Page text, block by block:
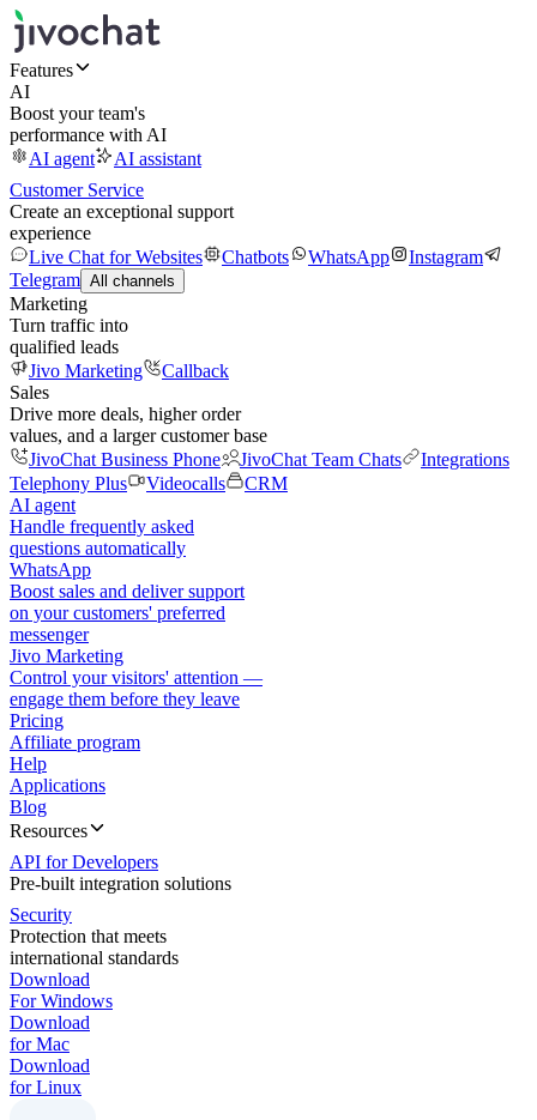
Features
AI
Boost your team's
performance with AI
AI agent
AI assistant
Customer Service
Create an exceptional support
experience
Live Chat for Websites
Chatbots WhatsApp
Instagram
Telegram All channels
Marketing
Turn traffic into
qualified leads
Jivo Marketing
Callback
Sales
Drive more deals, higher order
values, and a larger customer base
JivoChat Business Phone
JivoChat Team Chats
Integrations
Telephony Plus
Videocalls
CRM
AI agent
Handle frequently asked
questions automatically
WhatsApp
Boost sales and deliver support
on your customers' preferred
messenger
Jivo Marketing
Control your visitors' attention —
engage them before they leave
Pricing
Affiliate program
Help
Applications
Blog
Resources
API for Developers
Pre-built integration solutions
Security
Protection that meets
international standards
Download
For Windows
Download
for Mac
Download
for Linux